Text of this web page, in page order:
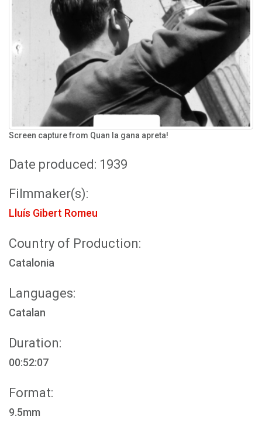
Screen capture from Quan la gana apreta!
Date produced: 1939
Filmmaker(s):
Lluís Gibert Romeu
Country of Production:
Catalonia
Languages:
Catalan
Duration:
00:52:07
Format:
9.5mm